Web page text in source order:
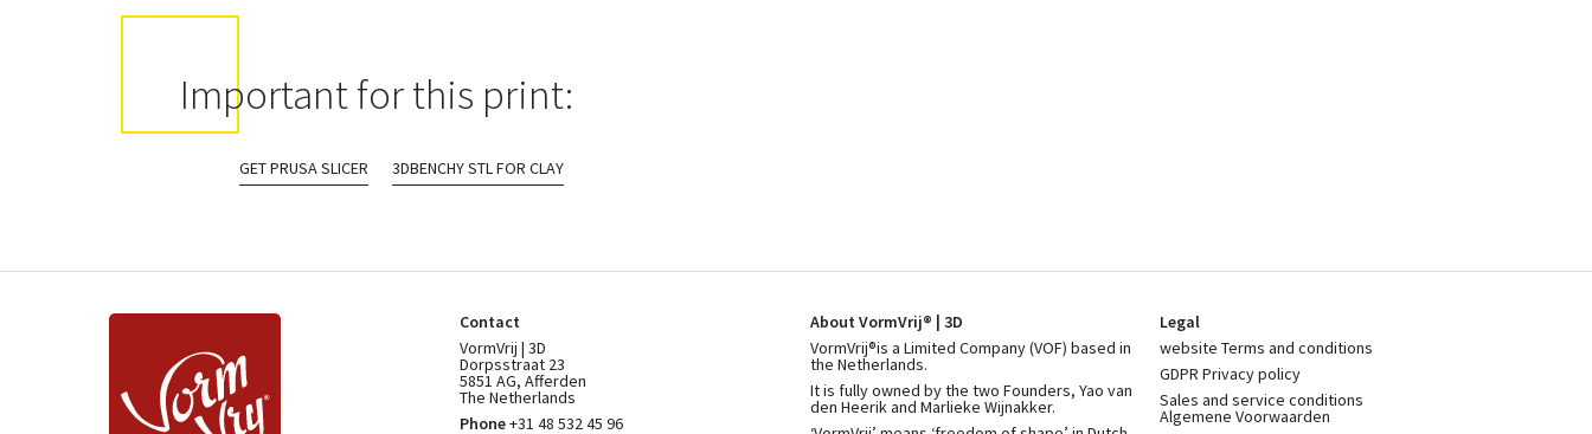
Important for this print:
GET PRUSA SLICER 3DBENCHY STL FOR CLAY
Contact
VormVrij | 3D
Dorpsstraat 23
5851 AG, Afferden
The Netherlands
Phone+31 48 532 45 96
About VormVrij® | 3D
VormVrij®is a Limited Company (VOF) based in
the Netherlands.
It is fully owned by the two Founders, Yao van
den Heerik and Marlieke Wijnakker.
Legal
website Terms and conditions
GDPR Privacy policy
Sales and service conditions
Algemene Voorwaarden